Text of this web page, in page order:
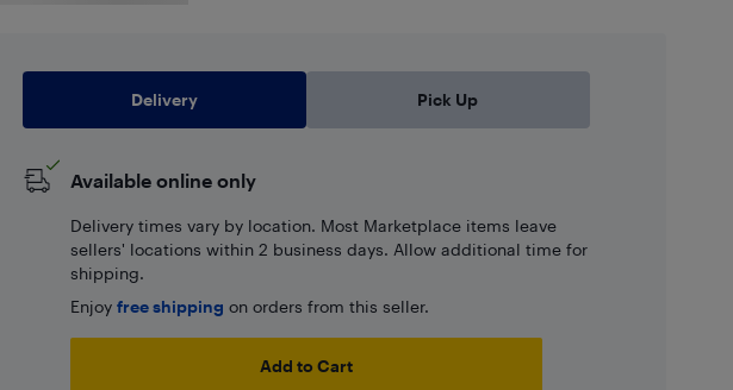
Delivery Pick Up
Available online only
Delivery times vary by location. Most Marketplace items leave
sellers' locations within 2 business days. Allow additional time for
shipping.
Enjoy free shipping on orders from this seller.
Add to Cart